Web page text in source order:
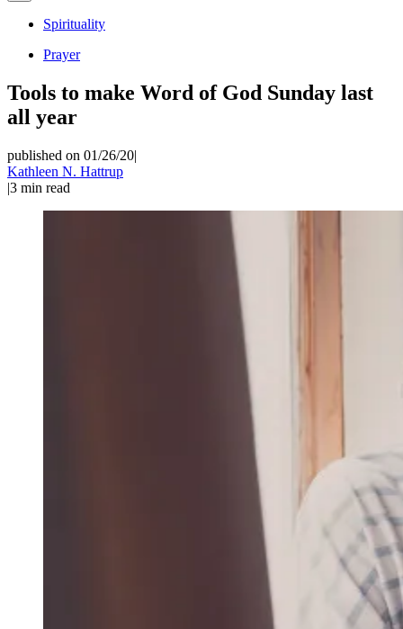
Spirituality
Prayer
Tools to make Word of God Sunday last
all year
published on 01/26/20|
Kathleen N. Hattrup
|3 min read